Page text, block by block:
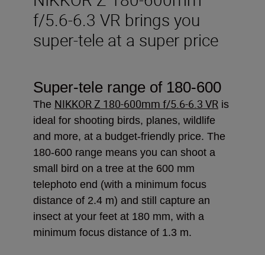
f/5.6-6.3 VR brings you
super-tele at a super price
Super-tele range of 180-600
The NIKKOR Z 180-600mm f/5.6-6.3 VR is
ideal for shooting birds, planes, wildlife
and more, at a budget-friendly price. The
180-600 range means you can shoot a
small bird on a tree at the 600 mm
telephoto end (with a minimum focus
distance of 2.4 m) and still capture an
insect at your feet at 180 mm, with a
minimum focus distance of 1.3 m.